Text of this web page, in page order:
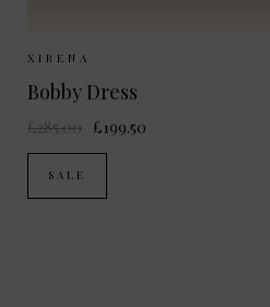
XIRENA
Bobby Dress
£285.00 £199.50
SALE